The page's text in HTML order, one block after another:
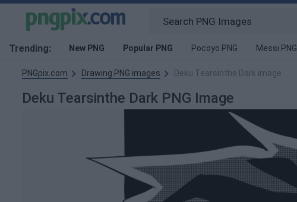
Trending: New PNG Popular PNG Pocoyo PNG Messi PNG
PNGpix.com Drawing PNG images Deku Tearsinthe Dark image
Deku Tearsinthe Dark PNG Image